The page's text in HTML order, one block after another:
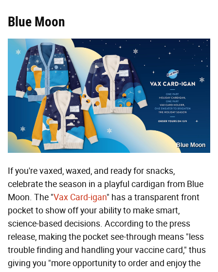
Blue Moon
Blue Moon
If you're vaxed, waxed, and ready for snacks,
celebrate the season in a playful cardigan from Blue
Moon. The "Vax Card-igan" has a transparent front
pocket to show off your ability to make smart,
science-based decisions. According to the press
release, making the pocket see-through means "less
trouble finding and handling your vaccine card," thus
giving you "more opportunity to order and enjoy the